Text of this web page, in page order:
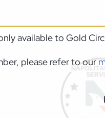
available to Gold
please refer to our